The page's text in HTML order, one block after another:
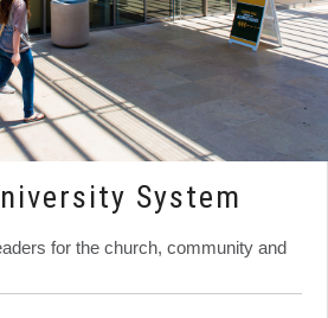
System
for the church, community and